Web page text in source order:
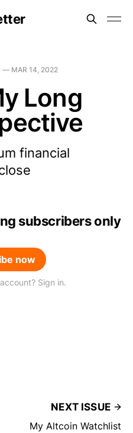
— MAR 14, 2022
Long
financial
subscribers only
now
Sign in.
NEXT ISSUE
My Altcoin Watchlist